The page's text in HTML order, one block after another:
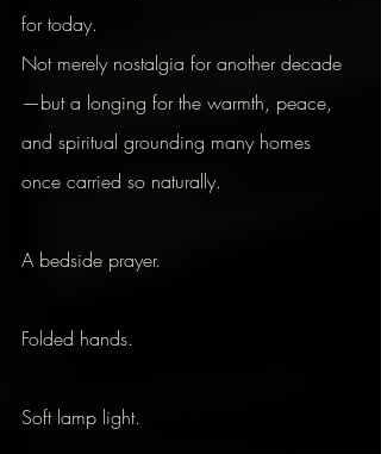
for today.
Not merely nostalgia for another decade
—but a longing for the warmth, peace,
and spiritual grounding many homes
once carried so naturally.
A bedside prayer.
Folded hands.
Soft lamp light.